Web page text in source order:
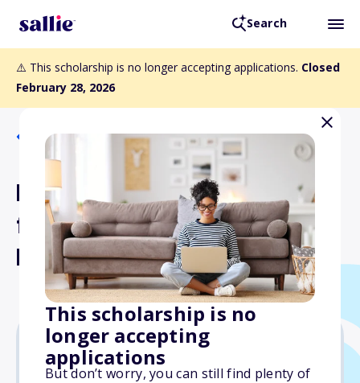
Search
⚠️ This scholarship is no longer accepting applications. Closed
February 28, 2026
This scholarship is no
longer accepting
applications
But don’t worry, you can still find plenty of
Back to Scholarships
Millie Brother Scholarship
for Hearing Children of
Deaf Adults
Varies